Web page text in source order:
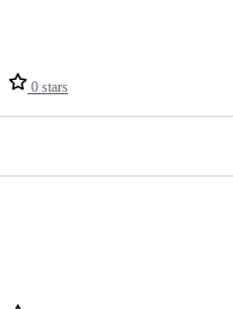
0 stars